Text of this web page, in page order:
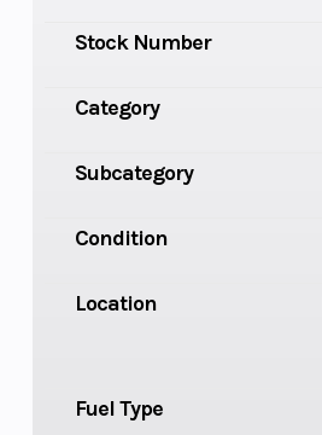
Stock Number
Category
Subcategory
Condition
Location
Fuel Type